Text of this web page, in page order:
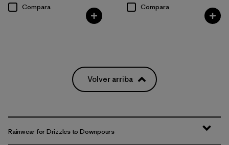
Compara Compara
Volver arriba
Rainwear for Drizzles to Downpours